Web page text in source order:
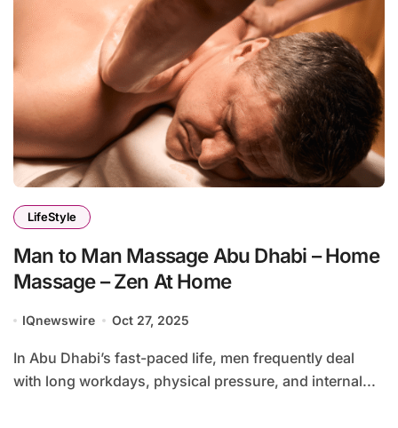
LifeStyle
Man to Man Massage Abu Dhabi – Home
Massage – Zen At Home
IQnewswire Oct 27, 2025
In Abu Dhabi’s fast-paced life, men frequently deal
with long workdays, physical pressure, and internal...